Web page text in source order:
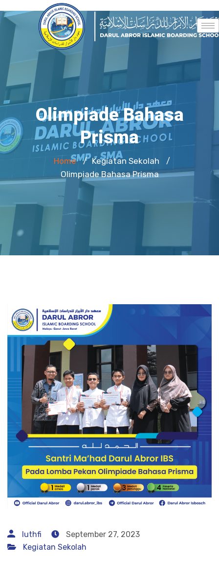
Olimpiade Bahasa
Prisma
Home / Kegiatan Sekolah /
Olimpiade Bahasa Prisma
luthfi
September 27, 2023
Kegiatan Sekolah